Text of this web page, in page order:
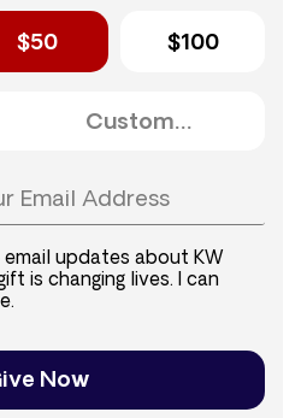
$50 $100
email updates about KW
is changing lives. I can
Now